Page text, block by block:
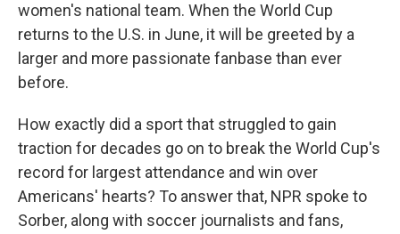
women's national team. When the World Cup
returns to the U.S. in June, it will be greeted by a
larger and more passionate fanbase than ever
before.
How exactly did a sport that struggled to gain
traction for decades go on to break the World Cup's
record for largest attendance and win over
Americans' hearts? To answer that, NPR spoke to
Sorber, along with soccer journalists and fans,